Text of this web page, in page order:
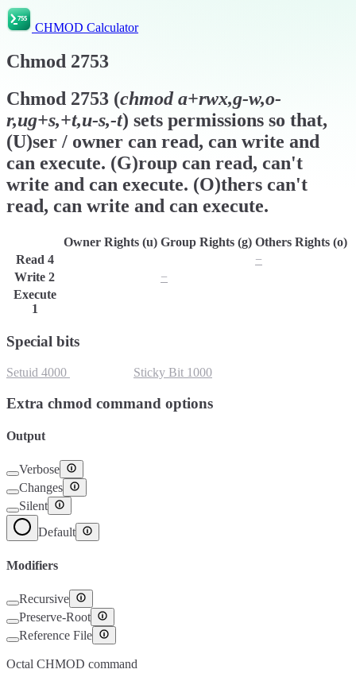
CHMOD Calculator
Chmod 2753
Chmod 2753 (chmoda+rwx,g-w,o-
r,ug+s,+t,u-s,-t) sets permissions so that,
(U)ser / owner can read, can write and
can execute. (G)roup can read, can't
write and can execute. (O)thers can't
read, can write and can execute.
Owner Rights (u) Group Rights (g) Others Rights (o)
Read 4
−
Write 2 −
Execute
1
Special bits
Setuid 4000 Sticky Bit 1000
Extra chmod command options
Output
Verbose
Changes
Silent
Default
Modifiers
Recursive
Preserve-Root
Reference File
Octal CHMOD command